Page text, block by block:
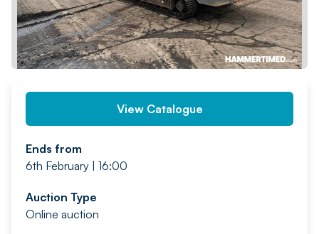
View Catalogue
Ends from
6th February | 16:00
Auction Type
Online auction